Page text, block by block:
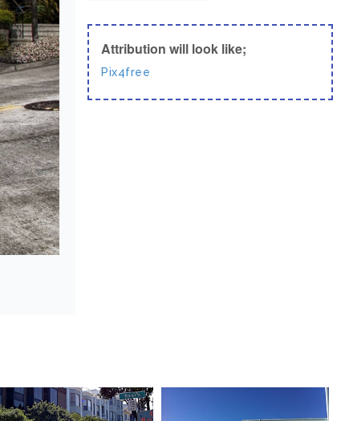
Attribution will look like;
Pix4free